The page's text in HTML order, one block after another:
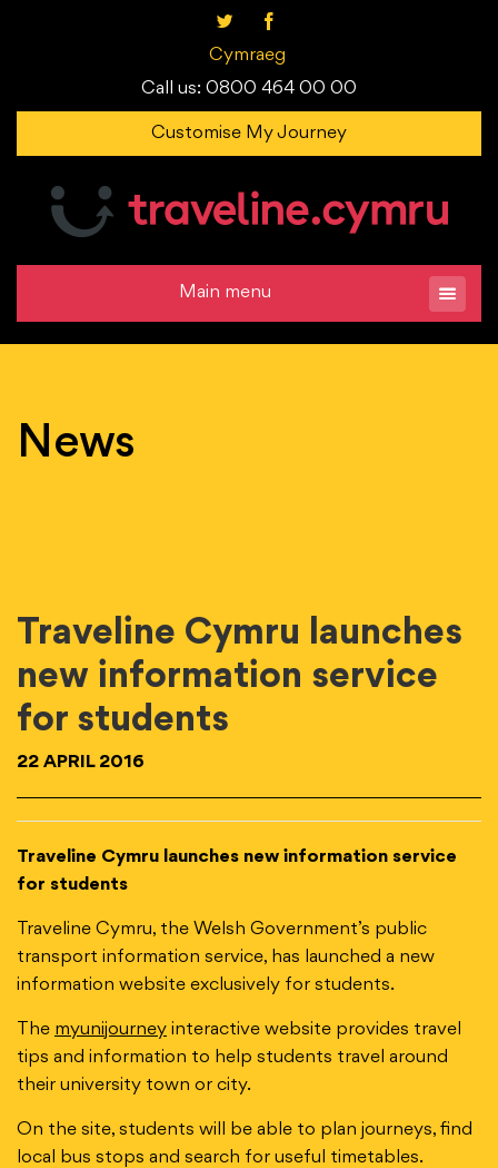
Cymraeg
Call us: 0800 464 00 00
Customise My Journey
Main menu
News
Traveline Cymru launches
new information service
for students
22 APRIL 2016
Traveline Cymru launches new information service
for students
Traveline Cymru, the Welsh Government’s public
transport information service, has launched a new
information website exclusively for students.
The myunijourney interactive website provides travel
tips and information to help students travel around
their university town or city.
On the site, students will be able to plan journeys, find
local bus stops and search for useful timetables.